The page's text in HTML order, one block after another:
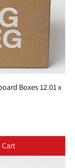
Boxes 12.01 x